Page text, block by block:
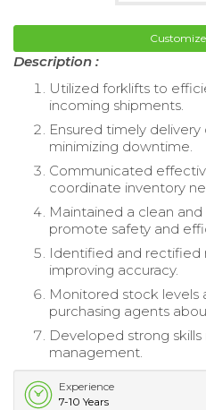
Description :
Utilized forklifts to
incoming shipments.
Ensured timely
minimizing downtime.
Communicated
coordinate inventory
Maintained a clean
promote safety and
Identified and rectified
improving accuracy.
Monitored stock
purchasing agents
Developed strong
management.
Experience
7-10 Years